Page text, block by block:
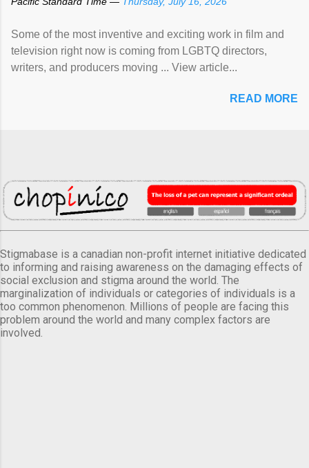
Some of the most inventive and exciting work in film and
television right now is coming from LGBTQ directors,
writers, and producers moving ... View article...
READ MORE
Stigmabase is a canadian non-profit internet initiative dedicated
to informing and raising awareness on the damaging effects of
social exclusion and stigma around the world. The
marginalization of individuals or categories of individuals is a
too common phenomenon. Millions of people are facing this
problem around the world and many complex factors are
involved.